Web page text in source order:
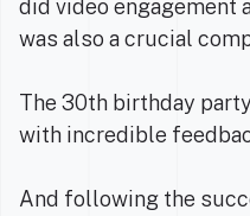
did video engagement
was also a crucial
The 30th birthday
with incredible
And following the